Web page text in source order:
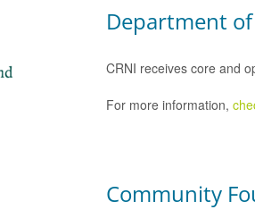
Department
CRNI receives core and
For more information,
Community